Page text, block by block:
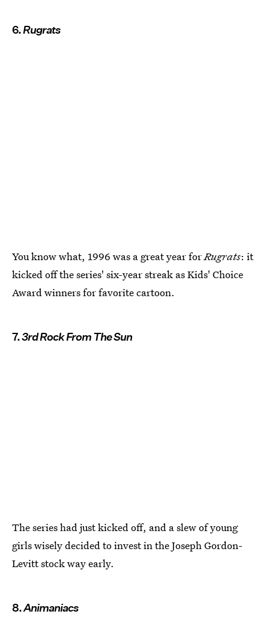
6.Rugrats
You know what, 1996 was a great year forRugrats: it
kicked off the series' six-year streak as Kids' Choice
Award winners for favorite cartoon.
7.3rd Rock From The Sun
The series had just kicked off, and a slew of young
girls wisely decided to invest in the Joseph Gordon-
Levitt stock way early.
8.Animaniacs